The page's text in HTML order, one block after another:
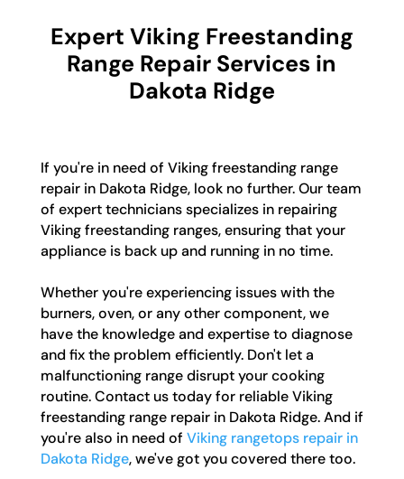
Expert Viking Freestanding
Range Repair Services in
Dakota Ridge
If you're in need of Viking freestanding range
repair in Dakota Ridge, look no further. Our team
of expert technicians specializes in repairing
Viking freestanding ranges, ensuring that your
appliance is back up and running in no time.
Whether you're experiencing issues with the
burners, oven, or any other component, we
have the knowledge and expertise to diagnose
and fix the problem efficiently. Don't let a
malfunctioning range disrupt your cooking
routine. Contact us today for reliable Viking
freestanding range repair in Dakota Ridge. And if
you're also in need of Viking rangetops repair in
Dakota Ridge, we've got you covered there too.